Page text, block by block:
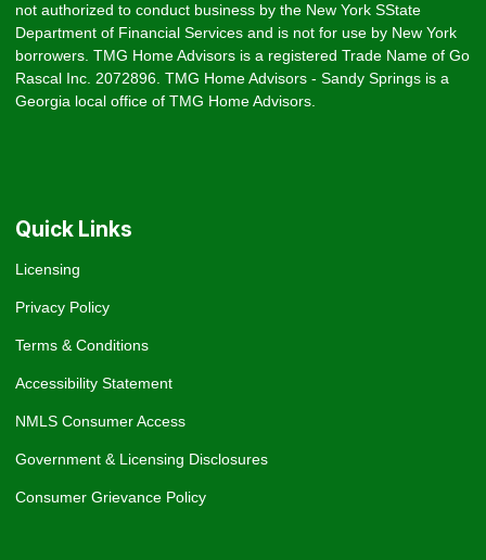
not authorized to conduct business by the New York SState
Department of Financial Services and is not for use by New York
borrowers. TMG Home Advisors is a registered Trade Name of Go
Rascal Inc. 2072896. TMG Home Advisors - Sandy Springs is a
Georgia local office of TMG Home Advisors.
Quick Links
Licensing
Privacy Policy
Terms & Conditions
Accessibility Statement
NMLS Consumer Access
Government & Licensing Disclosures
Consumer Grievance Policy